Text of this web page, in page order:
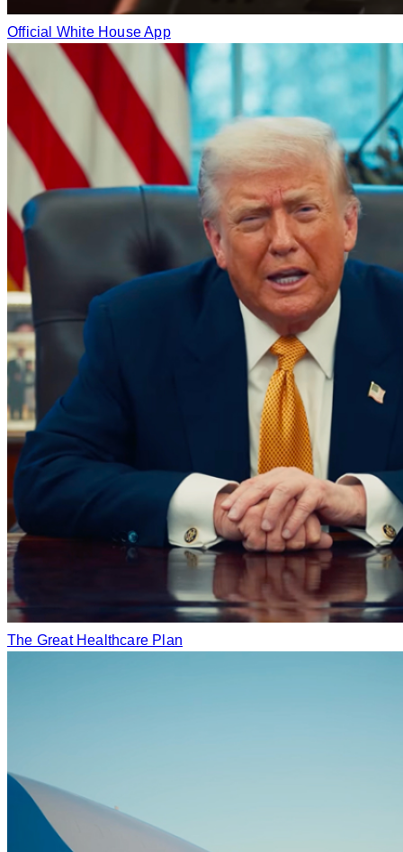
Official White House App
The Great Healthcare Plan